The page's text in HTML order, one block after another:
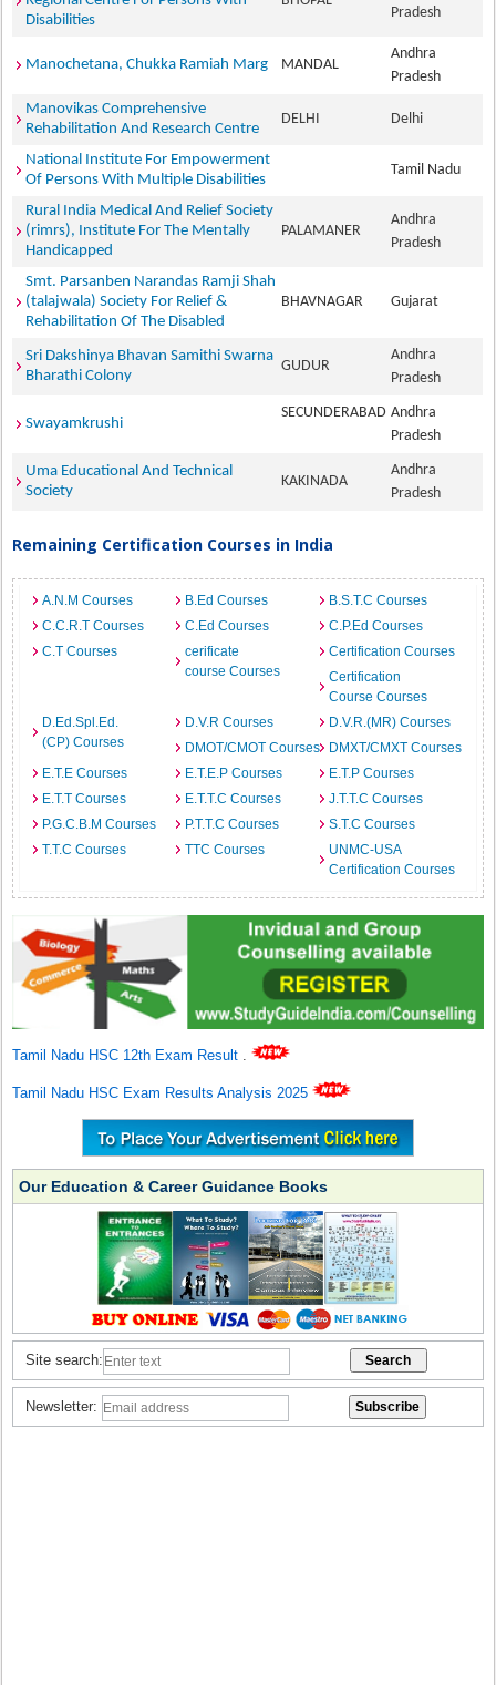
Disabilities
Pradesh
Manochetana, Chukka Ramiah Marg MANDAL
Andhra
Pradesh
Manovikas Comprehensive
Rehabilitation And Research Centre
DELHI Delhi
National Institute For Empowerment
Of Persons With Multiple Disabilities
Tamil Nadu
Rural India Medical And Relief Society
(rimrs), Institute For The Mentally
Handicapped
PALAMANER
Andhra
Pradesh
Smt. Parsanben Narandas Ramji Shah
(talajwala) Society For Relief &
Rehabilitation Of The Disabled
BHAVNAGAR Gujarat
Sri Dakshinya Bhavan Samithi Swarna
Bharathi Colony
GUDUR
Andhra
Pradesh
Swayamkrushi
SECUNDERABAD Andhra
Pradesh
Uma Educational And Technical
Society
KAKINADA
Andhra
Pradesh
Remaining Certification Courses in India
A.N.M Courses B.Ed Courses
B.S.T.C Courses
C.C.R.T Courses
C.Ed Courses
C.P.Ed Courses
C.T Courses
cerificate
course Courses
Certification Courses
Certification
Course Courses
D.Ed.Spl.Ed.
(CP) Courses
D.V.R Courses
D.V.R.(MR) Courses
DMOT/CMOT Courses
DMXT/CMXT Courses
E.T.E Courses
E.T.E.P Courses
E.T.P Courses
E.T.T Courses
E.T.T.C Courses
J.T.T.C Courses
P.G.C.B.M Courses
P.T.T.C Courses
S.T.C Courses
T.T.C Courses
TTC Courses
UNMC-USA
Certification Courses
Tamil Nadu HSC 12th Exam Result .
Tamil Nadu HSC Exam Results Analysis 2025
Our Education & Career Guidance Books
Site search:
Newsletter: